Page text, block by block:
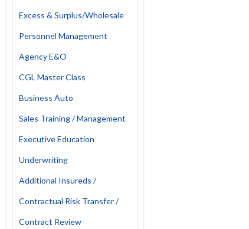
Excess & Surplus/Wholesale
Personnel Management
Agency E&O
CGL Master Class
Business Auto
Sales Training / Management
Executive Education
Underwriting
Additional Insureds /
Contractual Risk Transfer /
Contract Review